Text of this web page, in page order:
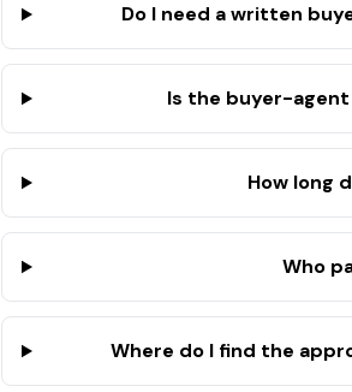
Do I need a written
Is the buyer-
How long
Who
Where do I find the